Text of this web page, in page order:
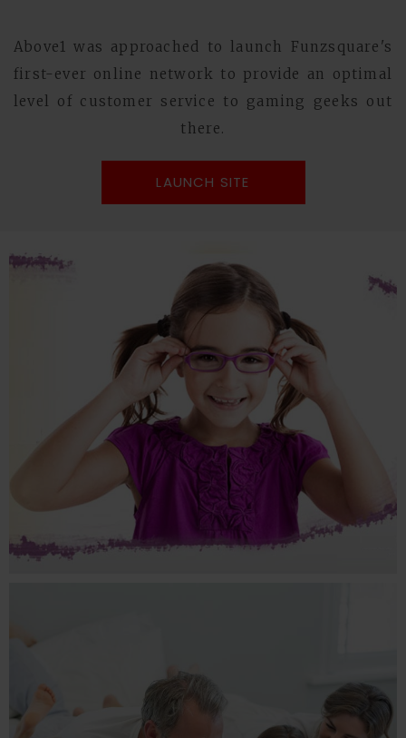
Above1 was approached to launch Funzsquare's
first-ever online network to provide an optimal
level of customer service to gaming geeks out
there.
LAUNCH SITE